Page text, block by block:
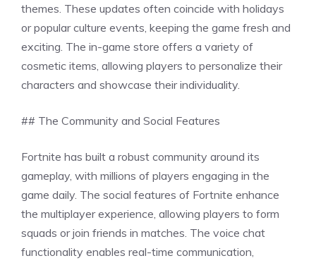
themes. These updates often coincide with holidays
or popular culture events, keeping the game fresh and
exciting. The in-game store offers a variety of
cosmetic items, allowing players to personalize their
characters and showcase their individuality.
## The Community and Social Features
Fortnite has built a robust community around its
gameplay, with millions of players engaging in the
game daily. The social features of Fortnite enhance
the multiplayer experience, allowing players to form
squads or join friends in matches. The voice chat
functionality enables real-time communication,